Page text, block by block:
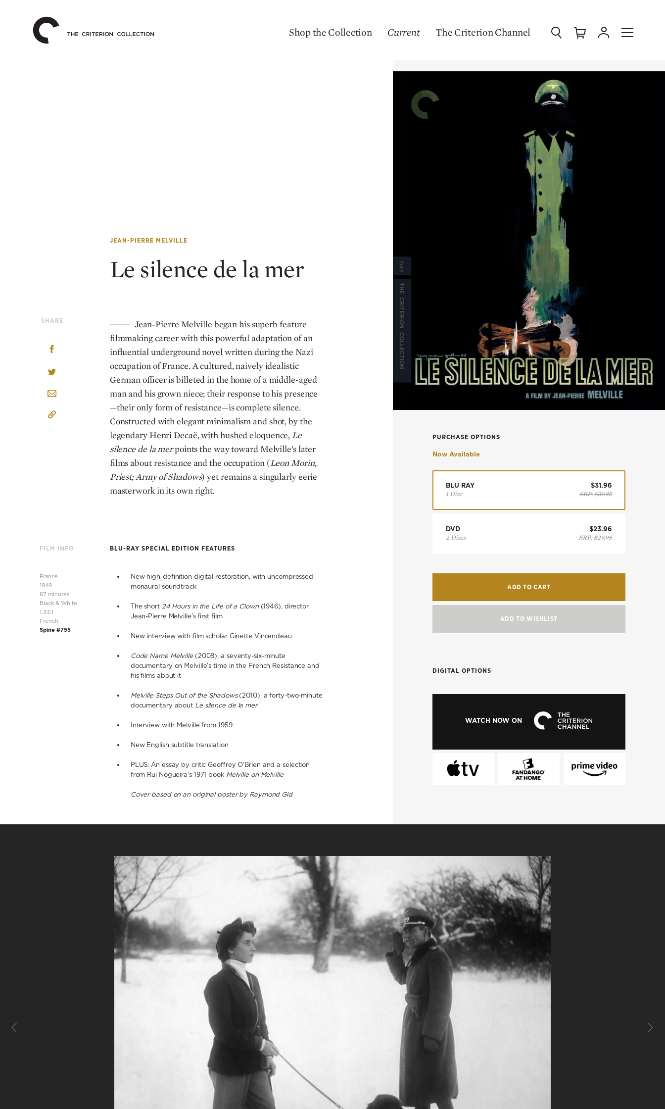
The
Criterion
Collection
Home
Shop the Collection Current The Criterion Channel Search Cart AccountMenu
JEAN-PIERRE MELVILLE
Le silence de la mer
Jean-Pierre Melville began his superb feature
filmmaking career with this powerful adaptation of an
influential underground novel written during the Nazi
occupation of France. A cultured, naively idealistic
German officer is billeted in the home of a middle-aged
man and his grown niece; their response to his presence
—their only form of resistance—is complete silence.
Constructed with elegant minimalism and shot, by the
legendary Henri Decaë, with hushed eloquence,Le
silence de la merpoints the way toward Melville’s later
films about resistance and the occupation (Leon Morin,
Priest; Army of Shadows) yet remains a singularly eerie
masterwork in its own right.
SHARE
FILM INFO
France
1949
87 minutes
Black & White
1.33:1
French
Spine #755
BLU-RAY SPECIAL EDITION FEATURES
New high-definition digital restoration, with uncompressed
monaural soundtrack
The short 24 Hours in the Life of a Clown(1946), director
Jean-Pierre Melville’s first film
New interview with film scholar Ginette Vincendeau
Code Name Melville(2008), a seventy-six-minute
documentary on Melville’s time in the French Resistance and
his films about it
Melville Steps Out of the Shadows(2010), a forty-two-minute
documentary about Le silence de la mer
Interview with Melville from 1959
New English subtitle translation
PLUS: An essay by critic Geoffrey O’Brien and a selection
from Rui Nogueira’s 1971 book Melville on Melville
Cover based on an original poster by Raymond Gid
PURCHASE OPTIONS
Now Available
BLU‑RAY
1 Disc
$31.96
SRP:$39.95
DVD
2 Discs
$23.96
SRP:$29.95
ADD TO CART
ADD TO WISHLIST
DIGITAL OPTIONS
WATCH NOW ON